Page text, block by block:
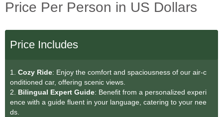
Price Per Person in US Dollars
Price Includes
1. Cozy Ride: Enjoy the comfort and spaciousness of our air-c
onditioned car, offering scenic views.
2. Bilingual Expert Guide: Benefit from a personalized experi
ence with a guide fluent in your language, catering to your nee
ds.